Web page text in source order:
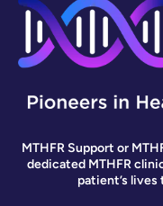
MTHFR Support or
dedicated MTHFR
patient’s